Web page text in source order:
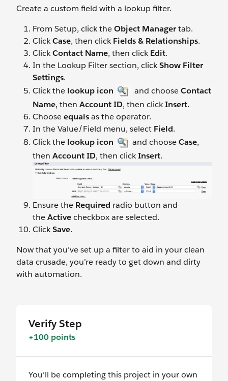
Create a custom field with a lookup filter.
From Setup, click theObject Managertab.
ClickCase, then clickFields & Relationships.
ClickContact Name, then clickEdit.
In the Lookup Filter section, clickShow Filter
Settings.
Click the lookup icon and chooseContact
Name, then Account ID, then clickInsert.
Chooseequalsas the operator.
In the Value/Field menu, select Field.
Click the lookup icon and chooseCase,
then Account ID, then clickInsert.
Ensure the Required radio button and
theActivecheckbox are selected.
ClickSave.
Now that you’ve set up a filter to aid in your clean
data crusade, you’re ready to get down and dirty
with automation.
Verify Step
+100 points
You’ll be completing this project in your own